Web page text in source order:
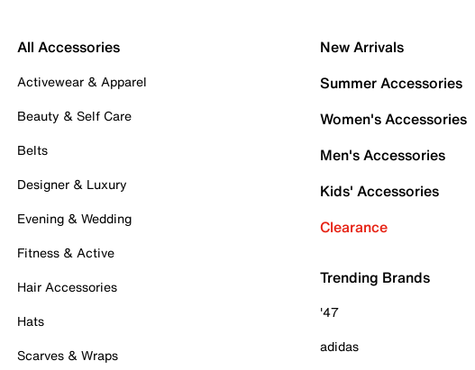
All Accessories
Activewear & Apparel
Beauty & Self Care
Belts
Designer & Luxury
Evening & Wedding
Fitness & Active
Hair Accessories
Hats
Scarves & Wraps
New Arrivals
Summer Accessories
Women's Accessories
Men's Accessories
Kids' Accessories
Clearance
Trending Brands
'47
adidas